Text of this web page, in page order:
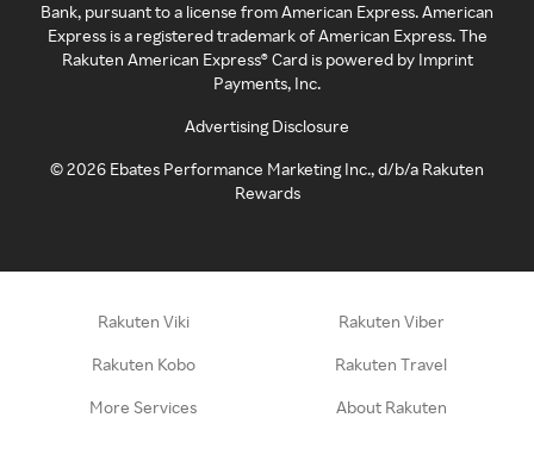
Bank, pursuant to a license from American Express. American
Express is a registered trademark of American Express. The
Rakuten American Express® Card is powered by Imprint
Payments, Inc.
Advertising Disclosure
©2026 Ebates Performance Marketing Inc., d/b/a Rakuten
Rewards
Rakuten Viki Rakuten Viber
Rakuten Kobo Rakuten Travel
More Services About Rakuten